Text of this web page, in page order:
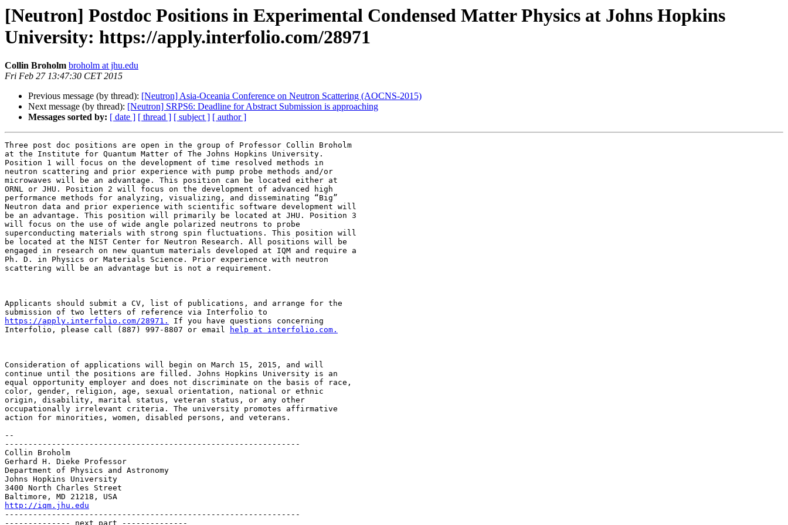
[Neutron] Postdoc Positions in Experimental Condensed Matter Physics at Johns Hopkins
University: https://apply.interfolio.com/28971
Collin Broholm broholm at jhu.edu
Fri Feb 27 13:47:30 CET 2015
Previous message (by thread): [Neutron] Asia-Oceania Conference on Neutron Scattering (AOCNS-2015)
Next message (by thread): [Neutron] SRPS6: Deadline for Abstract Submission is approaching
Messages sorted by: [ date ] [ thread ] [ subject ] [ author ]
Three post doc positions are open in the group of Professor Collin Broholm
at the Institute for Quantum Matter of The Johns Hopkins University.
Position 1 will focus on the development of time resolved methods in
neutron scattering and prior experience with pump probe methods and/or
microwaves will be an advantage. This position can be located either at
ORNL or JHU. Position 2 will focus on the development of advanced high
performance methods for analyzing, visualizing, and disseminating “Big”
Neutron data and prior experience with scientific software development will
be an advantage. This position will primarily be located at JHU. Position 3
will focus on the use of wide angle polarized neutrons to probe
superconducting materials with strong spin fluctuations. This position will
be located at the NIST Center for Neutron Research. All positions will be
engaged in research on new quantum materials developed at IQM and require a
Ph. D. in Physics or Materials Science. Prior experience with neutron
scattering will be an advantage but is not a requirement.
Applicants should submit a CV, list of publications, and arrange for the
https://apply.interfolio.com/28971.
If you have questions concerning
Interfolio, please call (887) 997-8807 or email
help at interfolio.com.
Consideration of applications will begin on March 15, 2015, and will
continue until the positions are filled. Johns Hopkins University is an
equal opportunity employer and does not discriminate on the basis of race,
color, gender, religion, age, sexual orientation, national or ethnic
origin, disability, marital status, veteran status, or any other
occupationally irrelevant criteria. The university promotes affirmative
action for minorities, women, disabled persons, and veterans.
--
---------------------------------------------------------------
Collin Broholm
Gerhard H. Dieke Professor
Department of Physics and Astronomy
Johns Hopkins University
3400 North Charles Street
http://iqm.jhu.edu
---------------------------------------------------------------
-------------- next part --------------